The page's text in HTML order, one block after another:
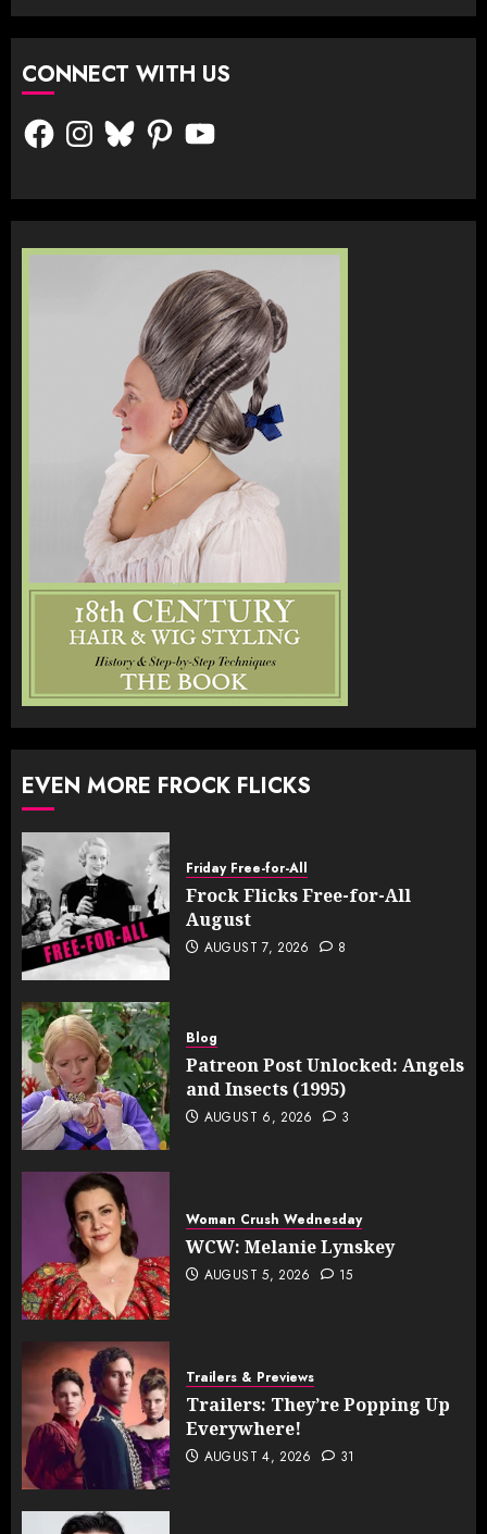
CONNECT WITH US
FacebookInstagram
BlueskyPinterestYouTube
EVEN MORE FROCK FLICKS
Friday Free-for-All
Frock Flicks Free-for-All
August
AUGUST 7, 2026 8
Blog
Patreon Post Unlocked: Angels
and Insects (1995)
AUGUST 6, 2026 3
Woman Crush Wednesday
WCW: Melanie Lynskey
AUGUST 5, 2026 15
Trailers & Previews
Trailers: They’re Popping Up
Everywhere!
AUGUST 4, 2026 31